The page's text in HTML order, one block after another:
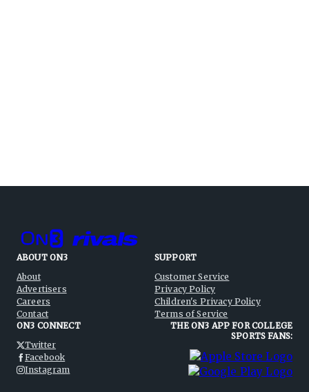
ABOUT ON3
About
Advertisers
Careers
Contact
SUPPORT
Customer Service
Privacy Policy
Children's Privacy Policy
Terms of Service
ON3 CONNECT
Twitter
Facebook
Instagram
THE ON3 APP FOR COLLEGE
SPORTS FANS: